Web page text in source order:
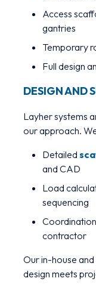
Access
gantries
Temporary
Full design
DESIGN AND
Layher systems
our approach.
Detailed
and CAD
Load
sequencing
contractor
Our in-house
design meets